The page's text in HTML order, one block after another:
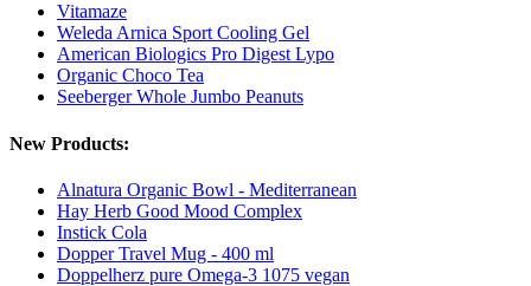
Vitamaze
Weleda Arnica Sport Cooling Gel
American Biologics Pro Digest Lypo
Organic Choco Tea
Seeberger Whole Jumbo Peanuts
New Products:
Alnatura Organic Bowl - Mediterranean
Hay Herb Good Mood Complex
Instick Cola
Dopper Travel Mug - 400 ml
Doppelherz pure Omega-3 1075 vegan